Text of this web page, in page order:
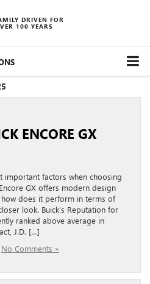
DRIVEN FOR
100 YEARS
ENCORE GX
important factors when choosing
GX offers modern design
does it perform in terms of
look. Buick’s Reputation for
ranked above average in
J.D. […]
No Comments »